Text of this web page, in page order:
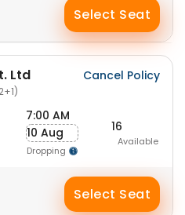
Select Seat
Ltd Cancel Policy
7:00 AM
10 Aug
Dropping
16
Available
Select Seat